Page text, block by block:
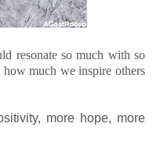
resonate so much with so
much we inspire others
more hope, more